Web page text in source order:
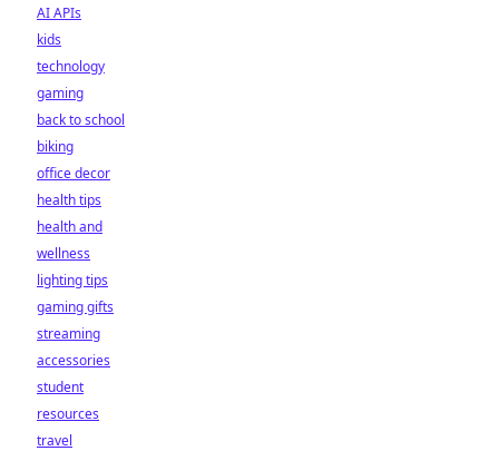
AI APIs
kids
technology
gaming
back to school
biking
office decor
health tips
health and
wellness
lighting tips
gaming gifts
streaming
accessories
student
resources
travel